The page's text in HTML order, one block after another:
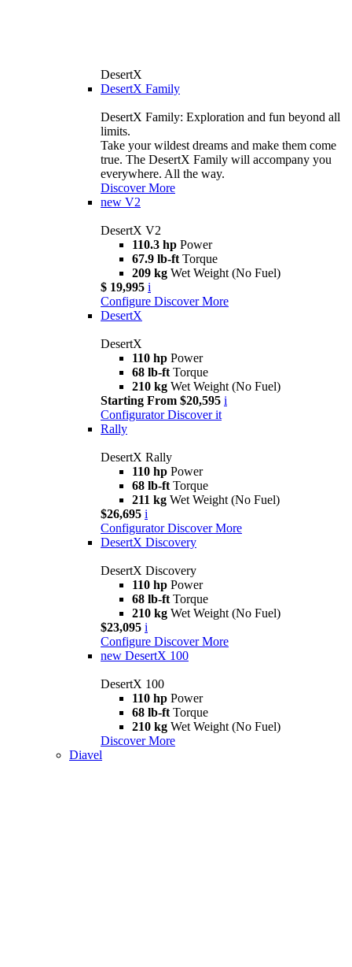
DesertX
DesertX Family
DesertX Family: Exploration and fun beyond all
limits.
Take your wildest dreams and make them come
true. The DesertX Family will accompany you
everywhere. All the way.
Discover More
new V2
DesertX V2
110.3 hp Power
67.9 lb-ft Torque
209 kg Wet Weight (No Fuel)
$ 19,995 i
Configure Discover More
DesertX
DesertX
110 hp Power
68 lb-ft Torque
210 kg Wet Weight (No Fuel)
Starting From $20,595 i
Configurator Discover it
Rally
DesertX Rally
110 hp Power
68 lb-ft Torque
211 kg Wet Weight (No Fuel)
$26,695 i
Configurator Discover More
DesertX Discovery
DesertX Discovery
110 hp Power
68 lb-ft Torque
210 kg Wet Weight (No Fuel)
$23,095 i
Configure Discover More
new DesertX 100
DesertX 100
110 hp Power
68 lb-ft Torque
210 kg Wet Weight (No Fuel)
Discover More
Diavel